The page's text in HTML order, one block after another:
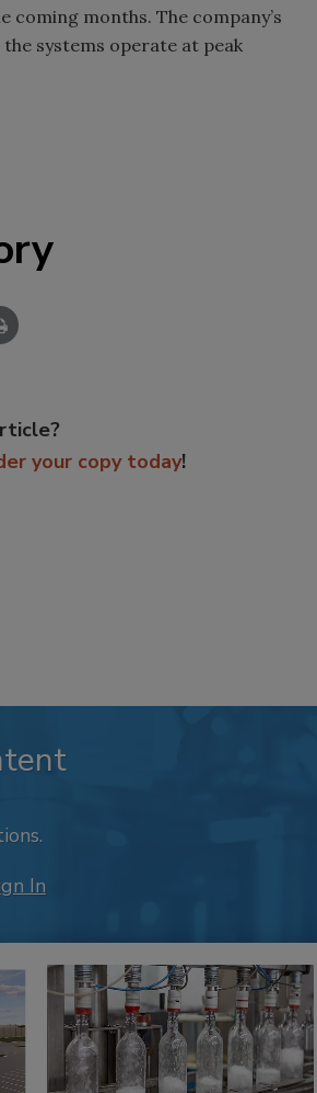
months. The company’s
systems operate at peak
your copy today!
In